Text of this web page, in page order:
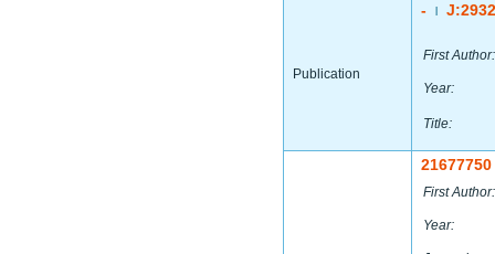
Publication
-
First Author:
Year:
Title:
21677750
First Author:
Year: